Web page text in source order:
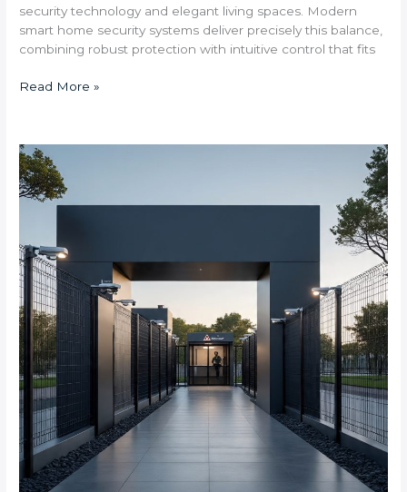
security technology and elegant living spaces. Modern
smart home security systems deliver precisely this balance,
combining robust protection with intuitive control that fits
Read More »
Best
Home
Automation
Security
for
Midrand
Estate
Complexes